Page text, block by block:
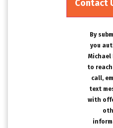
the
email
By
you
Michael
to
call,
text
with